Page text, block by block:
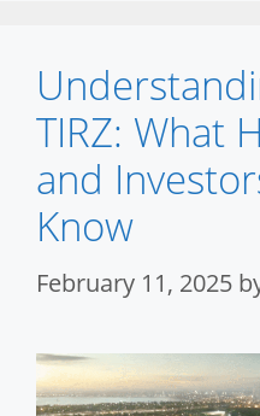
TIRZ: What
and
Know
February 11, 2025